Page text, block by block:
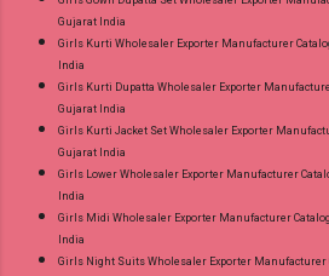
Gujarat India
Girls Kurti Wholesaler Exporter Manufacturer
India
Girls Kurti Dupatta Wholesaler Exporter
Gujarat India
Girls Kurti Jacket Set Wholesaler Exporter
Gujarat India
Girls Lower Wholesaler Exporter Manufacturer
India
Girls Midi Wholesaler Exporter Manufacturer
India
Girls Night Suits Wholesaler Exporter Manufacturer